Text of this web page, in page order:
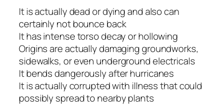
It is actually dead or dying and also can
certainly not bounce back
It has intense torso decay or hollowing
Origins are actually damaging groundworks,
sidewalks, or even underground electricals
It bends dangerously after hurricanes
It is actually corrupted with illness that could
possibly spread to nearby plants